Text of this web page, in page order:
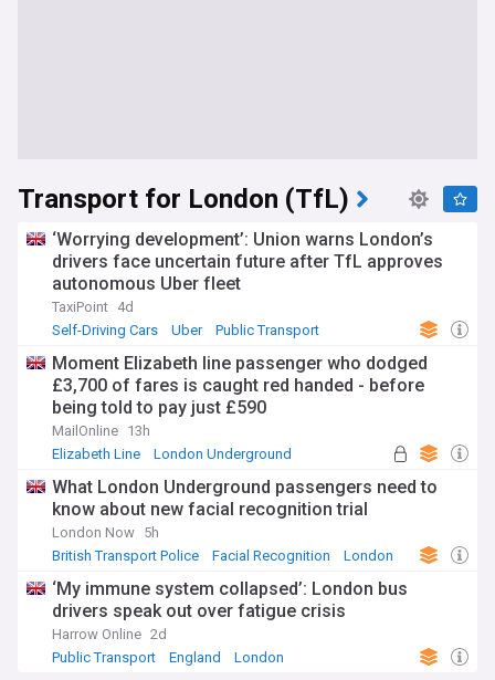
Transport for London (TfL)
‘Worrying development’: Union warns London’s
drivers face uncertain future after TfL approves
autonomous Uber fleet
TaxiPoint 4d
Self-Driving Cars
Uber Public Transport
Moment Elizabeth line passenger who dodged
£3,700 of fares is caught red handed - before
being told to pay just £590
MailOnline 13h
Elizabeth Line
London Underground
What London Underground passengers need to
know about new facial recognition trial
London Now 5h
British Transport Police
Facial Recognition London
‘My immune system collapsed’: London bus
drivers speak out over fatigue crisis
Harrow Online 2d
Public Transport
England London